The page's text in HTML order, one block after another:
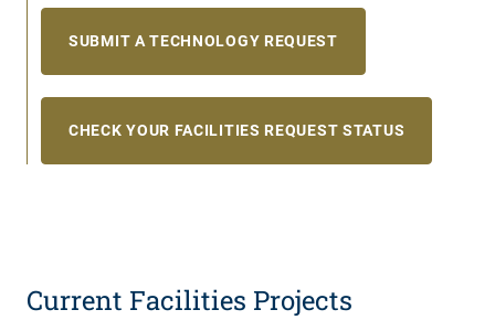
SUBMIT A TECHNOLOGY REQUEST
CHECK YOUR FACILITIES REQUEST STATUS
Current Facilities Projects